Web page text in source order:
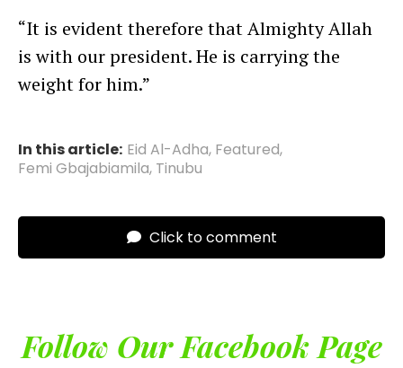
“It is evident therefore that Almighty Allah
is with our president. He is carrying the
weight for him.”
In this article: Eid Al-Adha, Featured,
Femi Gbajabiamila, Tinubu
Click to comment
Follow Our Facebook Page